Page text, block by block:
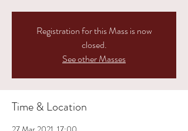
Registration for this Mass is now
closed.
See other Masses
Time & Location